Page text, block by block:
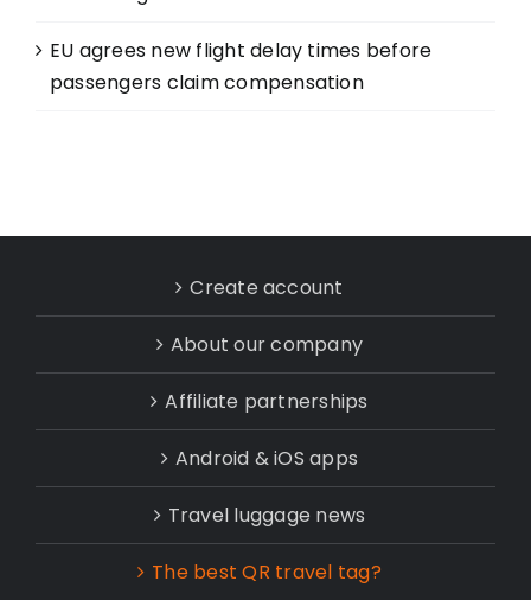
EU agrees new flight delay times before
passengers claim compensation
Create account
About our company
Affiliate partnerships
Android & iOS apps
Travel luggage news
The best QR travel tag?